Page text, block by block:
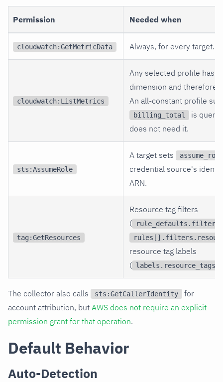
Permission Needed when
cloudwatch:GetMetricData Always, for every target.
cloudwatch:ListMetrics
Any selected profile has
dimension and therefore
An all-constant profile
billing_total
is
does not need it.
sts:AssumeRole
A target sets assume_role
credential source's
ARN.
tag:GetResources
Resource tag filters
(
resource tag labels
( labels.resource_tags
The collector also calls sts:GetCallerIdentity
for
account attribution, but AWS does not require an explicit
permission grant for that operation.
Default Behavior
Auto-Detection